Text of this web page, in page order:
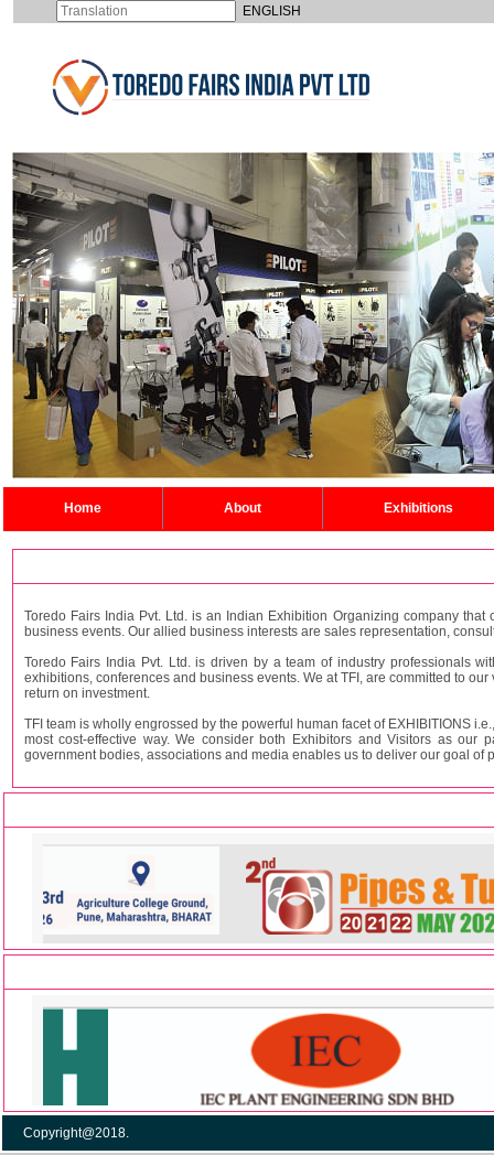
ENGLISH
Home About Exhibitions
Toredo Fairs India Pvt. Ltd. is an Indian Exhibition Organizing company
business events. Our allied business interests are sales representation,
Toredo Fairs India Pvt. Ltd. is driven by a team of industry professionals
exhibitions, conferences and business events. We at TFI, are committed to
return on investment.
TFI team is wholly engrossed by the powerful human facet of EXHIBITIONS
most cost-effective way. We consider both Exhibitors and Visitors as our
government bodies, associations and media enables us to deliver our goal
Copyright@2018.